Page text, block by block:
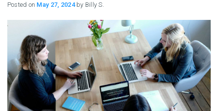
Posted on May 27, 2024by Billy S.